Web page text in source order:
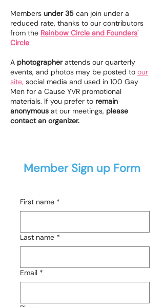
Members under 35 can join under a
reduced rate, thanks to our contributors
from the Rainbow Circle and Founders'
Circle
​A photographerattends our quarterly
events, and photos may be posted to our
site, social media and used in 100 Gay
Men for a Cause YVR promotional
materials. If you prefer to remain
anonymous at our meetings, please
contact an organizer.
Member Sign up Form
First name *
Last name *
Email *